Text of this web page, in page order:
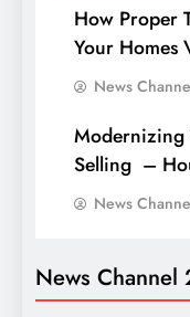
How Proper
Your Homes
News
Modernizing
Selling –
News
News Channel